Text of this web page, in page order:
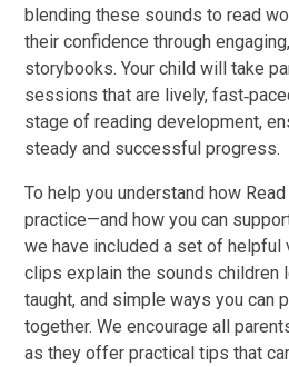
blending these sounds to read
their confidence through
storybooks. Your child will take
sessions that are lively,
stage of reading development,
steady and successful progress.
To help you understand how
practice—and how you can
we have included a set of helpful
clips explain the sounds children
taught, and simple ways you can
together. We encourage all
as they offer practical tips that